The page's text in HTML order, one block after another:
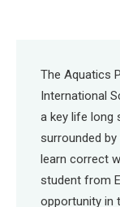
The Aquatics
International
a key life long
surrounded
learn correct
student from
opportunity in